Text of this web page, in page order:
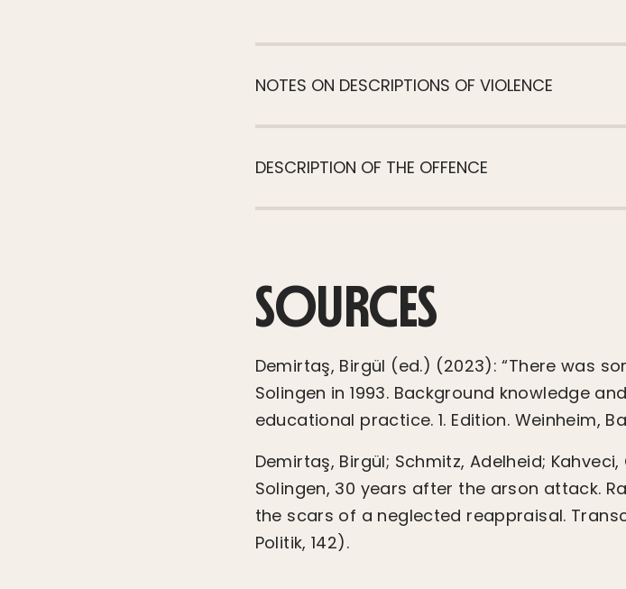
NOTES ON DESCRIPTIONS OF VIOLENCE
DESCRIPTION OF THE OFFENCE
SOURCES
Demirtaş, Birgül (ed.) (2023): “There was
Solingen in 1993. Background knowledge
educational practice. 1. Edition. Weinheim,
Demirtaş, Birgül; Schmitz, Adelheid;
Solingen, 30 years after the arson attack.
the scars of a neglected reappraisal.
Politik, 142).